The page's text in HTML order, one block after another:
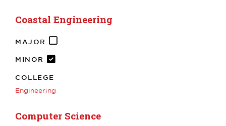
Coastal Engineering
MAJOR
MINOR
COLLEGE
Engineering
Computer Science